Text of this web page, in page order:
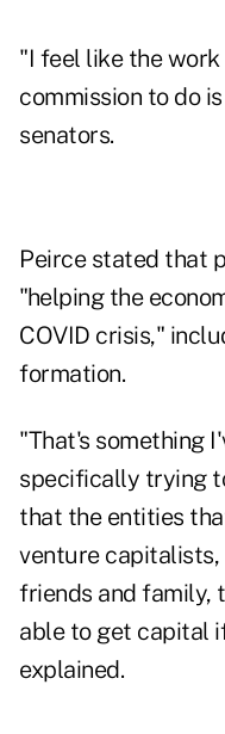
"I feel like the
commission to do
senators.
Peirce stated that
"helping the
COVID crisis,"
formation.
"That's something
specifically trying
that the entities
venture
friends and family,
able to get capital
explained.